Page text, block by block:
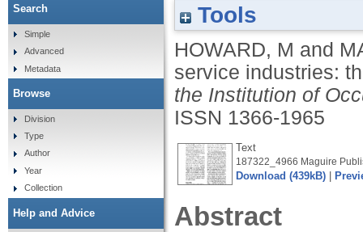
Tools
HOWARD, M and
service industries:
the Institution of
ISSN 1366-1965
Text
187322_4966 Maguire
Download (439kB)
Abstract
Search
Simple
Advanced
Metadata
Browse
Division
Type
Author
Year
Collection
Help and Advice